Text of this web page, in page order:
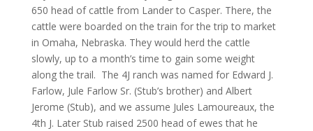
650 head of cattle from Lander to Casper. There, the
cattle were boarded on the train for the trip to market
in Omaha, Nebraska. They would herd the cattle
slowly, up to a month’s time to gain some weight
along the trail. The 4J ranch was named for Edward J.
Farlow, Jule Farlow Sr. (Stub’s brother) and Albert
Jerome (Stub), and we assume Jules Lamoureaux, the
4th J. Later Stub raised 2500 head of ewes that he